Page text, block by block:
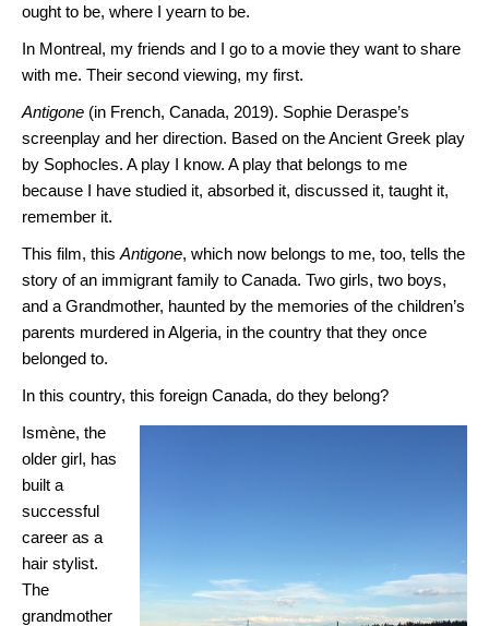
ought to be, where I yearn to be.
In Montreal, my friends and I go to a movie they want to share
with me. Their second viewing, my first.
Antigone (in French, Canada, 2019). Sophie Deraspe’s
screenplay and her direction. Based on the Ancient Greek play
by Sophocles. A play I know. A play that belongs to me
because I have studied it, absorbed it, discussed it, taught it,
remember it.
This film, this Antigone, which now belongs to me, too, tells the
story of an immigrant family to Canada. Two girls, two boys,
and a Grandmother, haunted by the memories of the children’s
parents murdered in Algeria, in the country that they once
belonged to.
In this country, this foreign Canada, do they belong?
Ismène, the
older girl, has
built a
successful
career as a
hair stylist.
The
grandmother